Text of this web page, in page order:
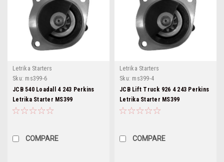
Letrika Starters
Sku: ms399-6
JCB 540 Loadall 4 243 Perkins
Letrika Starter MS399
COMPARE
Letrika Starters
Sku: ms399-4
JCB Lift Truck 926 4 243 Perkins
Letrika Starter MS399
COMPARE